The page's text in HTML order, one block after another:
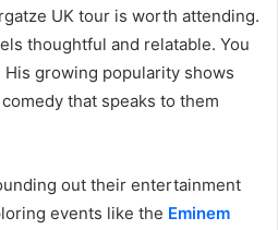
UK tour is worth attending.
thoughtful and relatable. You
growing popularity shows
that speaks to them
out their entertainment
events like the Eminem